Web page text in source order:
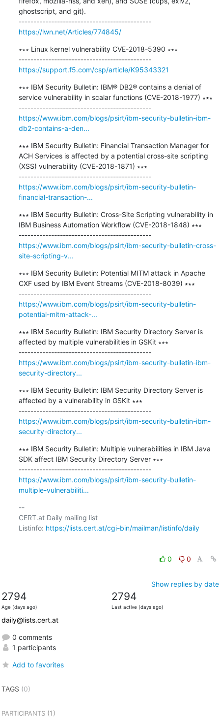
ghostscript, and git).
---------------------------------------------
https://lwn.net/Articles/774845/
∗∗∗ Linux kernel vulnerability CVE-2018-5390 ∗∗∗
---------------------------------------------
https://support.f5.com/csp/article/K95343321
∗∗∗ IBM Security Bulletin: IBM® DB2® contains a denial of
service vulnerability in scalar functions (CVE-2018-1977) ∗∗∗
---------------------------------------------
https://www.ibm.com/blogs/psirt/ibm-security-bulletin-ibm-
db2-contains-a-den...
∗∗∗ IBM Security Bulletin: Financial Transaction Manager for
ACH Services is affected by a potential cross-site scripting
(XSS) vulnerability (CVE-2018-1871) ∗∗∗
---------------------------------------------
https://www.ibm.com/blogs/psirt/ibm-security-bulletin-
financial-transaction-...
∗∗∗ IBM Security Bulletin: Cross-Site Scripting vulnerability in
IBM Business Automation Workflow (CVE-2018-1848) ∗∗∗
---------------------------------------------
https://www.ibm.com/blogs/psirt/ibm-security-bulletin-cross-
site-scripting-v...
∗∗∗ IBM Security Bulletin: Potential MITM attack in Apache
CXF used by IBM Event Streams (CVE-2018-8039) ∗∗∗
---------------------------------------------
https://www.ibm.com/blogs/psirt/ibm-security-bulletin-
potential-mitm-attack-...
∗∗∗ IBM Security Bulletin: IBM Security Directory Server is
affected by multiple vulnerabilities in GSKit ∗∗∗
---------------------------------------------
https://www.ibm.com/blogs/psirt/ibm-security-bulletin-ibm-
security-directory...
∗∗∗ IBM Security Bulletin: IBM Security Directory Server is
affected by a vulnerability in GSKit ∗∗∗
---------------------------------------------
https://www.ibm.com/blogs/psirt/ibm-security-bulletin-ibm-
security-directory...
∗∗∗ IBM Security Bulletin: Multiple vulnerabilities in IBM Java
SDK affect IBM Security Directory Server ∗∗∗
---------------------------------------------
https://www.ibm.com/blogs/psirt/ibm-security-bulletin-
multiple-vulnerabiliti...
--
CERT.at Daily mailing list
Listinfo: https://lists.cert.at/cgi-bin/mailman/listinfo/daily
0 0
Show replies by date
2794
Age (days ago)
2794
Last active (days ago)
daily@lists.cert.at
0 comments
1 participants
Add to favorites
TAGS (0)
PARTICIPANTS(1)